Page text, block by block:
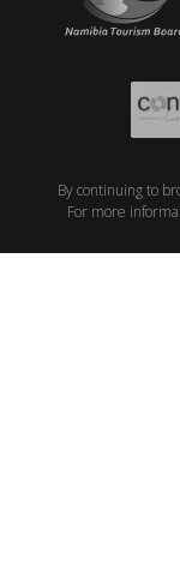
By continuing to
For more